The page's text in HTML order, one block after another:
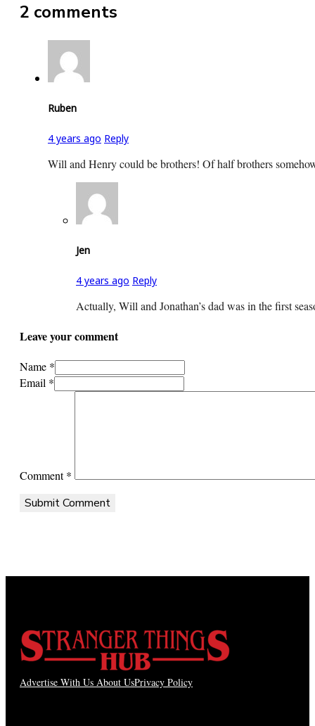
2 comments
Ruben
4 years ago Reply
Will and Henry could be brothers! Of half brothers
Jen
4 years ago Reply
Actually, Will and Jonathan’s dad was in the first
Leave your comment
Name *
Email *
Comment*
Advertise With Us About UsPrivacy Policy